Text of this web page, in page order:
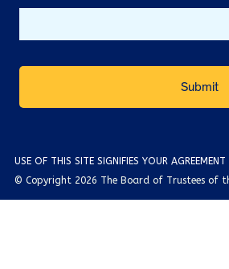
USE OF THIS SITE SIGNIFIES YOUR
© Copyright 2026 The Board of Trustees of